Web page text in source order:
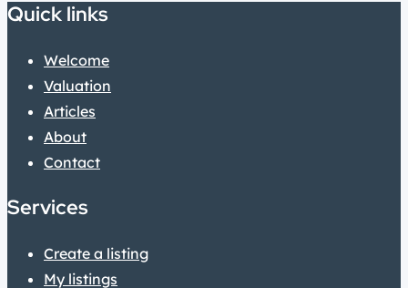
Quick links
Welcome
Valuation
Articles
About
Contact
Services
Create a listing
My listings